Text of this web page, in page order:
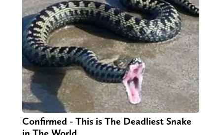
Confirmed - This is The Deadliest Snake